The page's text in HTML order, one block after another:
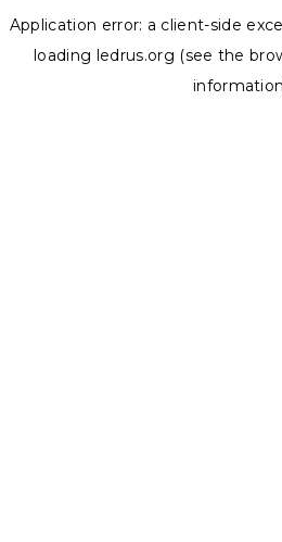
Application error: a client-side
loading ledrus.org (see the